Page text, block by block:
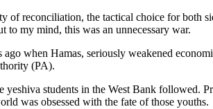
of reconciliation, the tactical choice for both
to my mind, this was an unnecessary war.
ago when Hamas, seriously weakened
(PA).
yeshiva students in the West Bank followed.
was obsessed with the fate of those